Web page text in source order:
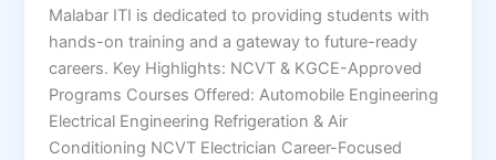
Malabar ITI is dedicated to providing students with
hands-on training and a gateway to future-ready
careers. Key Highlights: NCVT & KGCE-Approved
Programs Courses Offered: Automobile Engineering
Electrical Engineering Refrigeration & Air
Conditioning NCVT Electrician Career-Focused